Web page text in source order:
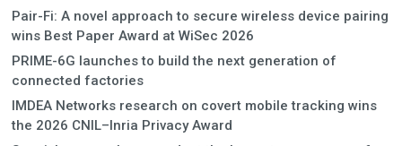
Pair-Fi: A novel approach to secure wireless device pairing
wins Best Paper Award at WiSec 2026
PRIME-6G launches to build the next generation of
connected factories
IMDEA Networks research on covert mobile tracking wins
the 2026 CNIL–Inria Privacy Award